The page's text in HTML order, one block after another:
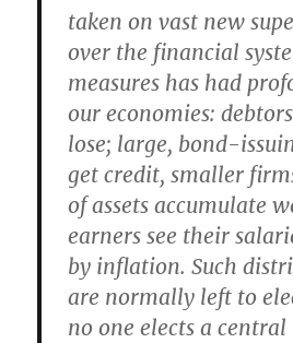
taken on vast new
over the financial
measures has had
our economies:
lose; large, bond-
get credit, smaller
of assets accumulate
earners see their
by inflation. Such
are normally left to
no one elects a central